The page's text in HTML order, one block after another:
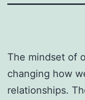
The mindset of
changing how
relationships.